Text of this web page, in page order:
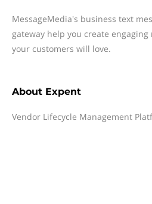
MessageMedia's business text
gateway help you create
your customers will love.
About Expent
Vendor Lifecycle Management